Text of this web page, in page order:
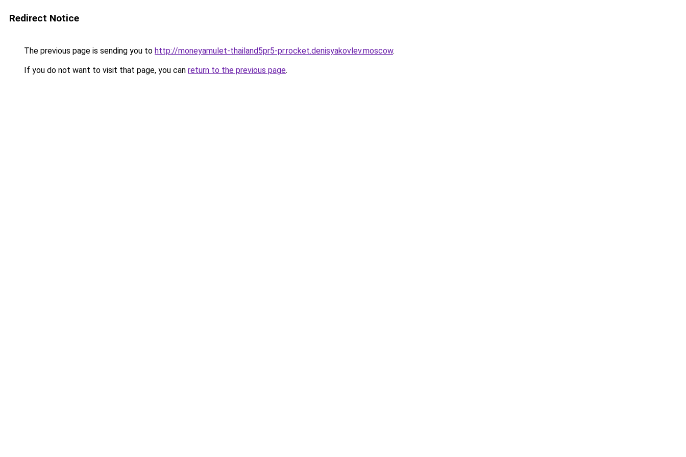
Redirect Notice
The previous page is sending you to http://moneyamulet-thailand5pr5-pr.rocket.denisyakovlev.moscow.
If you do not want to visit that page, you can return to the previous page.